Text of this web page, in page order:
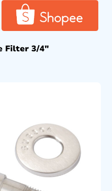
Filter 3/4″